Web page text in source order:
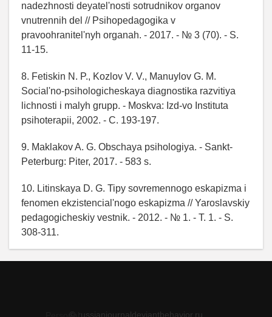
nadezhnosti deyatel'nosti sotrudnikov organov
vnutrennih del // Psihopedagogika v
pravoohranitel'nyh organah. - 2017. - № 3 (70). - S.
11-15.
8. Fetiskin N. P., Kozlov V. V., Manuylov G. M.
Social'no-psihologicheskaya diagnostika razvitiya
lichnosti i malyh grupp. - Moskva: Izd-vo Instituta
psihoterapii, 2002. - C. 193-197.
9. Maklakov A. G. Obschaya psihologiya. - Sankt-
Peterburg: Piter, 2017. - 583 s.
10. Litinskaya D. G. Tipy sovremennogo eskapizma i
fenomen ekzistencial'nogo eskapizma // Yaroslavskiy
pedagogicheskiy vestnik. - 2012. - № 1. - T. 1. - S.
308-311.
© russianjournaldeviantbehavior.ru